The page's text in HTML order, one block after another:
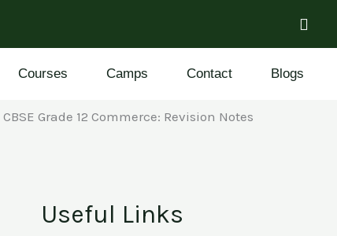
Courses Camps Contact Blogs
CBSE Grade 12 Commerce: Revision Notes
Useful Links